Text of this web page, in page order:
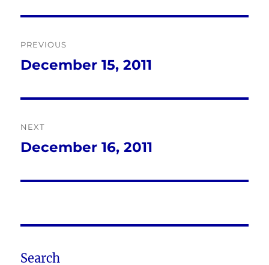
navigation
PREVIOUS
Previous
December 15, 2011
NEXT
Next
December 16, 2011
Search